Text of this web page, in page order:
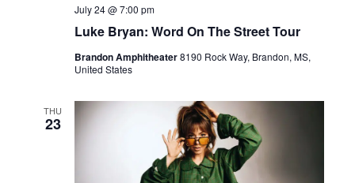
Luke Bryan: Word On The Street Tour
July 24 @ 7:00 pm
Brandon Amphitheater8190 Rock Way, Brandon, MS,
United States
THU
23